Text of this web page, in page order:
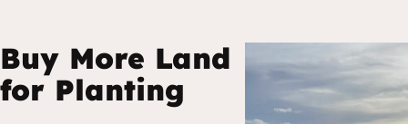
Buy More Land
for Planting